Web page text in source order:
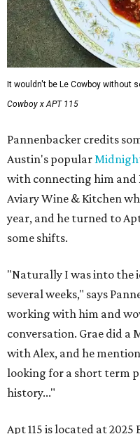
It wouldn't be Le Cowboy without
Cowboy x APT 115
Pannenbacker credits
Austin's popular
with connecting him and
Aviary Wine & Kitchen
year, and he turned to
some shifts.
"Naturally I was into the
several weeks," says
working with him and
conversation. Grae did a
with Alex, and he
looking for a short term
history..."
Apt 115 is located at